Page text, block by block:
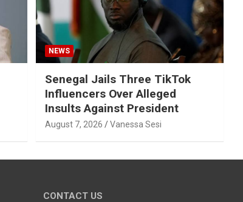
NEWS
Senegal Jails Three TikTok
Influencers Over Alleged
Insults Against President
August 7, 2026 Vanessa Sesi
CONTACT US